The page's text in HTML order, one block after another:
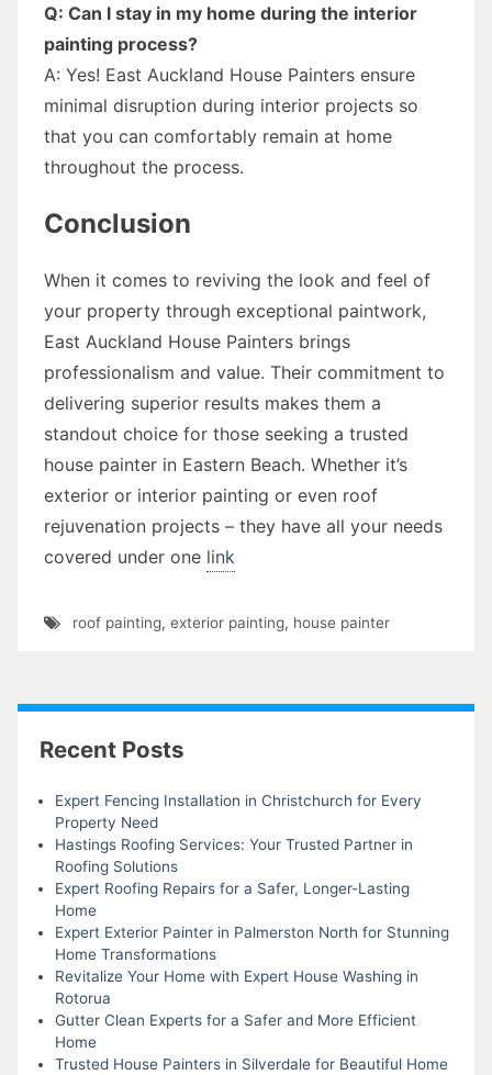
Q: Can I stay in my home during the interior
painting process?
A: Yes! East Auckland House Painters ensure
minimal disruption during interior projects so
that you can comfortably remain at home
throughout the process.
Conclusion
When it comes to reviving the look and feel of
your property through exceptional paintwork,
East Auckland House Painters brings
professionalism and value. Their commitment to
delivering superior results makes them a
standout choice for those seeking a trusted
house painter in Eastern Beach. Whether it’s
exterior or interior painting or even roof
rejuvenation projects – they have all your needs
covered under one link
roof painting, exterior painting, house painter
Recent Posts
Expert Fencing Installation in Christchurch for Every
Property Need
Hastings Roofing Services: Your Trusted Partner in
Roofing Solutions
Expert Roofing Repairs for a Safer, Longer-Lasting
Home
Expert Exterior Painter in Palmerston North for Stunning
Home Transformations
Revitalize Your Home with Expert House Washing in
Rotorua
Gutter Clean Experts for a Safer and More Efficient
Home
Trusted House Painters in Silverdale for Beautiful Home